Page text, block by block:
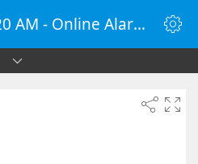
Set Alarm for 5:20 AM - Online Alarm Clock